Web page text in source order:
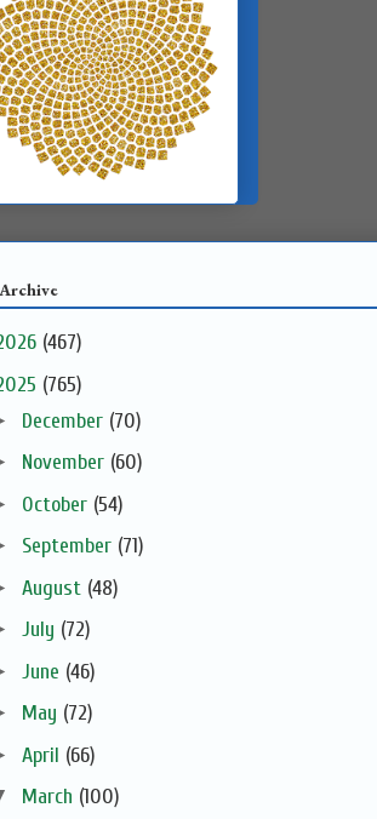
(467)
(765)
December (70)
November (60)
October (54)
September (71)
August (48)
July (72)
June (46)
May (72)
April (66)
March (100)